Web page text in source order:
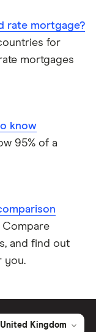
rate mortgage?
for
mortgages
know
95% of a
Compare
and find out
you.
United Kingdom